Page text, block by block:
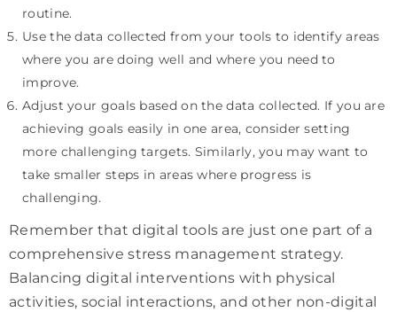
routine.
Use the data collected from your tools to identify areas
where you are doing well and where you need to
improve.
Adjust your goals based on the data collected. If you are
achieving goals easily in one area, consider setting
more challenging targets. Similarly, you may want to
take smaller steps in areas where progress is
challenging.
Remember that digital tools are just one part of a
comprehensive stress management strategy.
Balancing digital interventions with physical
activities, social interactions, and other non-digital